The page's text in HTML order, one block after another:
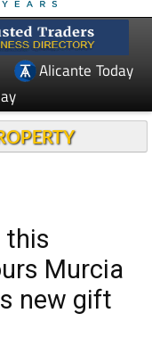
Alicante Today
this
Murcia
new gift